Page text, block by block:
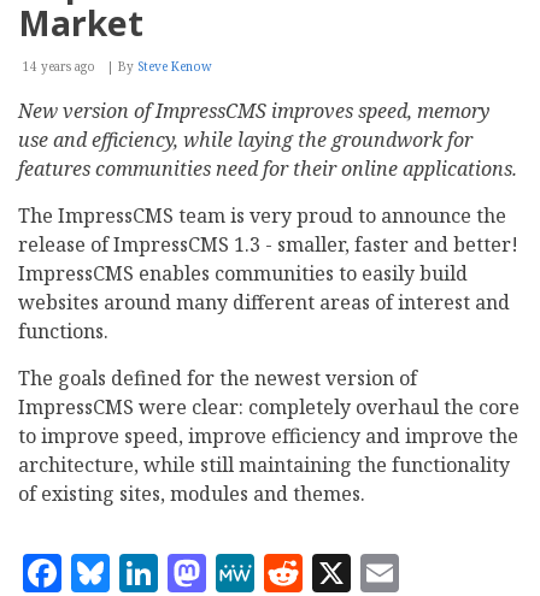
Market
14 years ago By Steve Kenow
New version of ImpressCMS improves speed, memory
use and efficiency, while laying the groundwork for
features communities need for their online applications.
The ImpressCMS team is very proud to announce the
release of ImpressCMS 1.3 - smaller, faster and better!
ImpressCMS enables communities to easily build
websites around many different areas of interest and
functions.
The goals defined for the newest version of
ImpressCMS were clear: completely overhaul the core
to improve speed, improve efficiency and improve the
architecture, while still maintaining the functionality
of existing sites, modules and themes.
Facebook
Bluesky
LinkedIn
Mastodon
MeWe
Reddit
X